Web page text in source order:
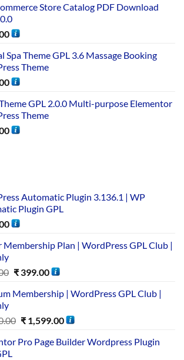
Store Catalog PDF Download
Spa Theme GPL 3.6 Massage Booking
Theme
GPL 2.0.0 Multi-purpose Elementor
Theme
Automatic Plugin 3.136.1 | WP
Plugin GPL
Membership Plan | WordPress GPL Club |
₹399.00
Membership | WordPress GPL Club |
₹1,599.00
Pro Page Builder Wordpress Plugin